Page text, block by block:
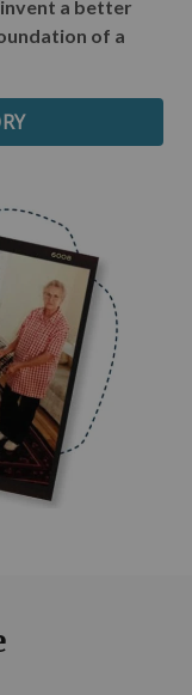
invent a better
of a